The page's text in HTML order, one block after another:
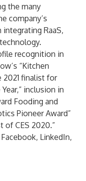
the many
company’s
RaaS,
recognition in
“Kitchen
2021 finalistfor
inclusion in
Fooding and
Pioneer Award”
of CES 2020.”
Facebook, LinkedIn,